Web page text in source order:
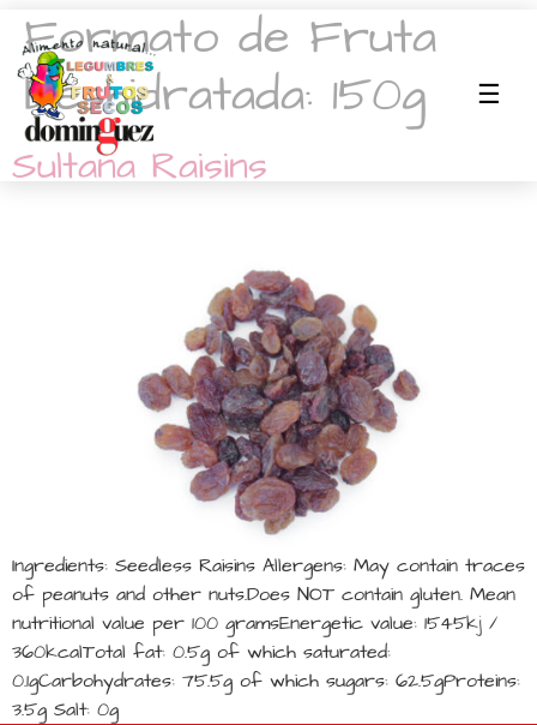
Formato de Fruta
Deshidratada: 150g
Sultana Raisins
Ingredients: Seedless Raisins Allergens: May contain traces
of peanuts and other nuts.Does NOT contain gluten. Mean
nutritional value per 100 gramsEnergetic value: 1545kj /
360kcalTotal fat: 0.5g of which saturated:
0.1gCarbohydrates: 75.5g of which sugars: 62.5gProteins:
3.5g Salt: 0g